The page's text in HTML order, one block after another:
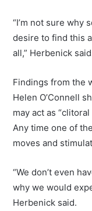
“I’m not sure why
desire to find this
all,” Herbenick
Findings from the
Helen O’Connell
may act as
Any time one of
moves and
“We don’t even
why we would
Herbenick said.